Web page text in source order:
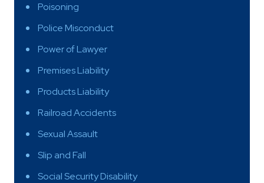
Poisoning
Police Misconduct
Power of Lawyer
Premises Liability
Products Liability
Railroad Accidents
Sexual Assault
Slip and Fall
Social Security Disability